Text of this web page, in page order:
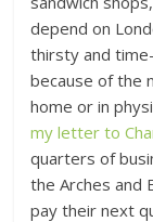
depend on
thirsty and
because of the
home or in
my letter to
quarters of
the Arches and
pay their next